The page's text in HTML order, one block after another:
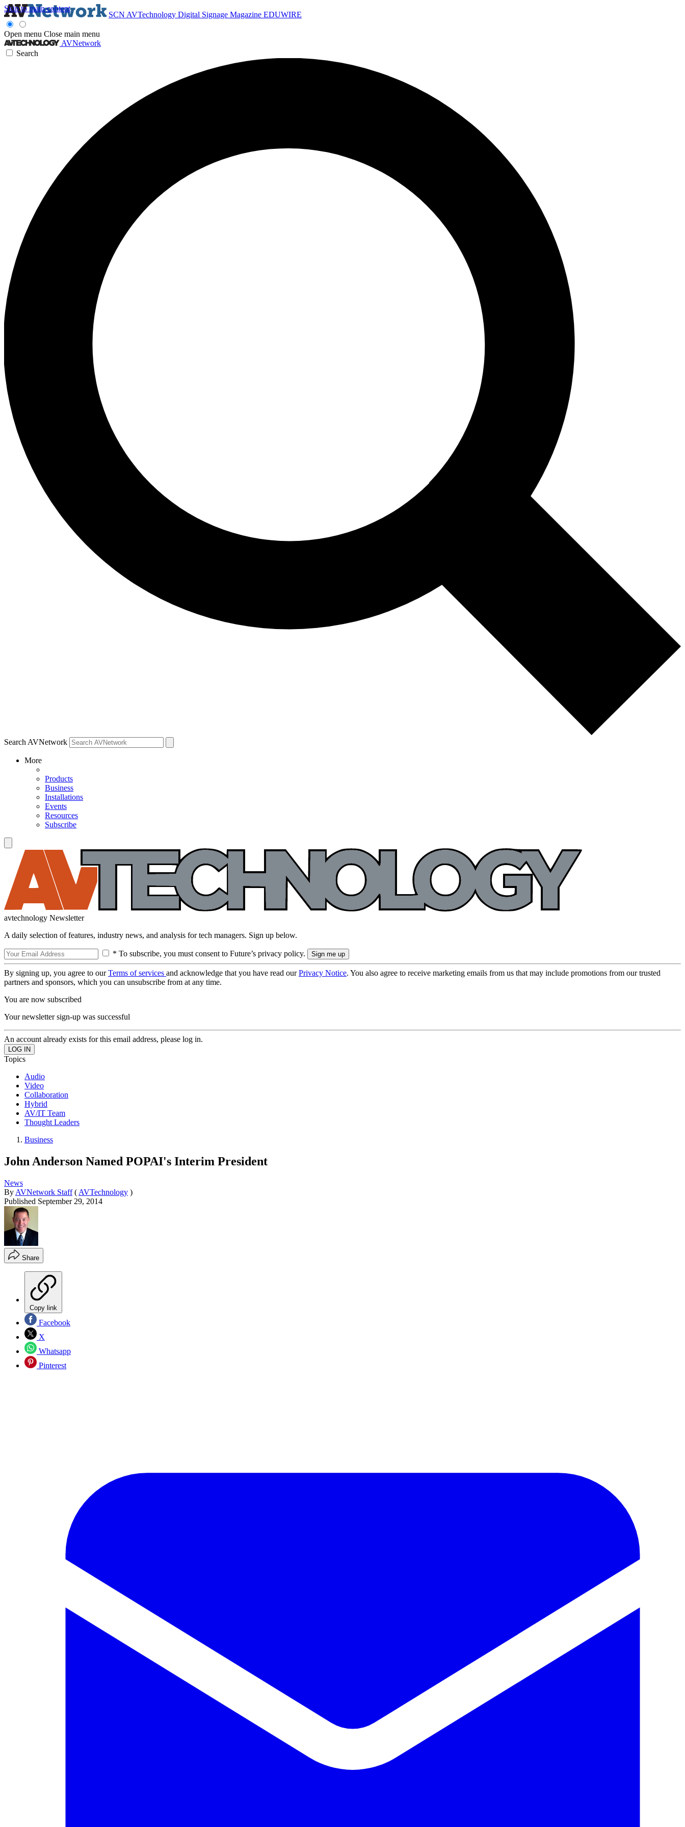
Skip to main content
SCN AVTechnology Digital Signage Magazine EDUWIRE
Open menu Close main menu
AVNetwork
Search
Search AVNetwork
More
Products
Business
Installations
Events
Resources
Subscribe
avtechnology Newsletter
A daily selection of features, industry news, and analysis for tech managers. Sign up below.
* To subscribe, you must consent to Future’s privacy policy.
By signing up, you agree to ourTerms of services and acknowledge that you have read ourPrivacy Notice. You also agree to receive marketing emails from us that may include promotions from our trusted
partners and sponsors, which you can unsubscribe from at any time.
You are now subscribed
Your newsletter sign-up was successful
An account already exists for this email address, please log in.
Topics
Audio
Video
Collaboration
Hybrid
AV/IT Team
Thought Leaders
Business
John Anderson Named POPAI's Interim President
News
By AVNetwork Staff ( AVTechnology )
Published September 29, 2014
Share
Copy link
Facebook
X
Whatsapp
Pinterest